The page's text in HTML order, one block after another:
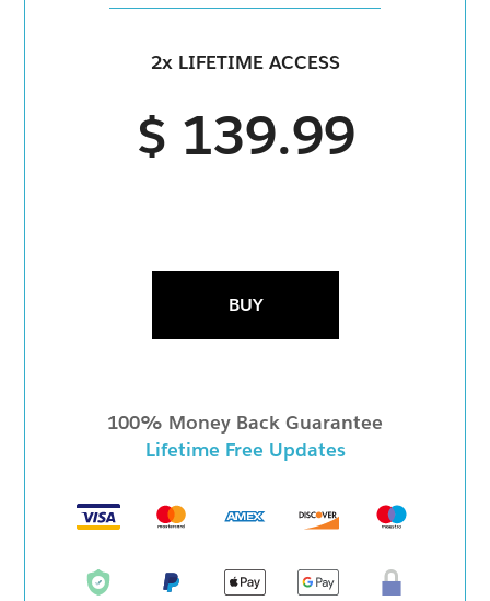
2x LIFETIME ACCESS
$ 139.99
BUY
100% Money Back Guarantee
Lifetime Free Updates